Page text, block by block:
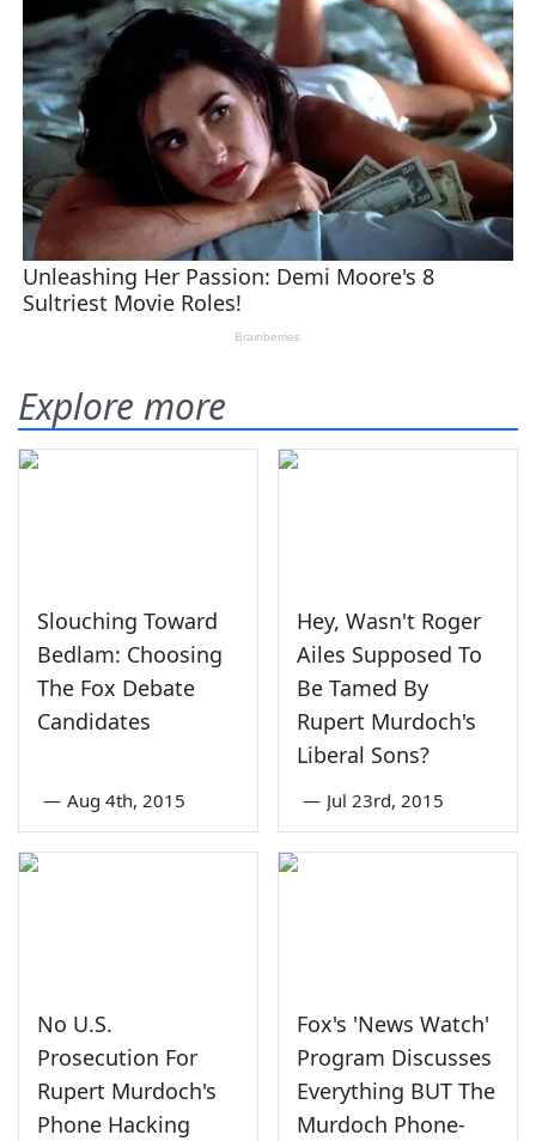
Explore more
Slouching Toward
Bedlam: Choosing
The Fox Debate
Candidates
— Aug 4th, 2015
Hey, Wasn't Roger
Ailes Supposed To
Be Tamed By
Rupert Murdoch's
Liberal Sons?
— Jul 23rd, 2015
No U.S.
Prosecution For
Rupert Murdoch's
Phone Hacking
Fox's 'News Watch'
Program Discusses
Everything BUT The
Murdoch Phone-